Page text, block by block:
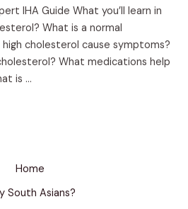
IHA Guide What you’ll learn in
What is a normal
cholesterol cause symptoms?
What medications help
is …
Home
South Asians?